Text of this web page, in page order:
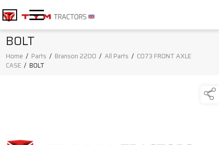
BOLT
Home / Parts / Branson 2200 / All Parts / C073 FRONT AXLE
CASE / BOLT